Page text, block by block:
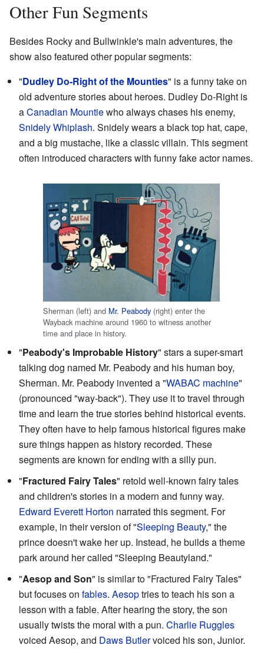
Other Fun Segments
Besides Rocky and Bullwinkle's main adventures, the
show also featured other popular segments:
"Dudley Do-Right of the Mounties" is a funny take on
old adventure stories about heroes. Dudley Do-Right is
aCanadian Mountiewho always chases his enemy,
Snidely Whiplash. Snidely wears a black top hat, cape,
and a big mustache, like a classic villain. This segment
often introduced characters with funny fake actor names.
Sherman (left) and Mr. Peabody (right) enter the
Wayback machine around 1960 to witness another
time and place in history.
"Peabody's Improbable History" stars a super-smart
talking dog named Mr. Peabody and his human boy,
Sherman. Mr. Peabody invented a "WABAC machine"
(pronounced "way-back"). They use it to travel through
time and learn the true stories behind historical events.
They often have to help famous historical figures make
sure things happen as history recorded. These
segments are known for ending with a silly pun.
"Fractured Fairy Tales" retold well-known fairy tales
and children's stories in a modern and funny way.
Edward Everett Horton narrated this segment. For
example, in their version of "Sleeping Beauty," the
prince doesn't wake her up. Instead, he builds a theme
park around her called "Sleeping Beautyland."
"Aesop and Son" is similar to "Fractured Fairy Tales"
but focuses on fables. Aesoptries to teach his son a
lesson with a fable. After hearing the story, the son
usually twists the moral with a pun. Charlie Ruggles
voiced Aesop, and Daws Butlervoiced his son, Junior.